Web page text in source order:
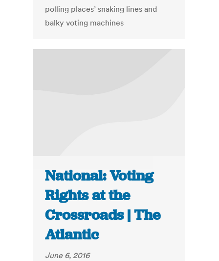
polling places’ snaking lines and
balky voting machines
National: Voting
Rights at the
Crossroads | The
Atlantic
June 6, 2016